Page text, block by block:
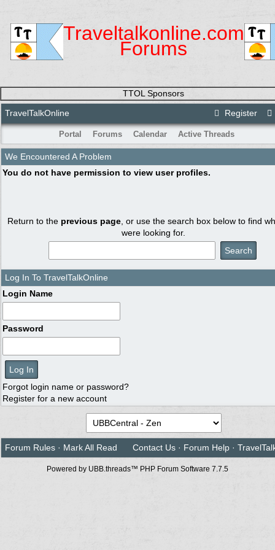
Traveltalkonline.com
Forums
TTOL Sponsors
Register
TravelTalkOnline
Portal Forums Calendar Active Threads
We Encountered A Problem
You do not have permission to view user profiles.
Return to the previous page , or use the search box below to find
were looking for.
Log In To TravelTalkOnline
Login Name
Password
Forgot login name or password?
Register for a new account
Forum Rules · Mark All Read Contact Us · Forum Help ·
Powered by UBB.threads™ PHP Forum Software 7.7.5